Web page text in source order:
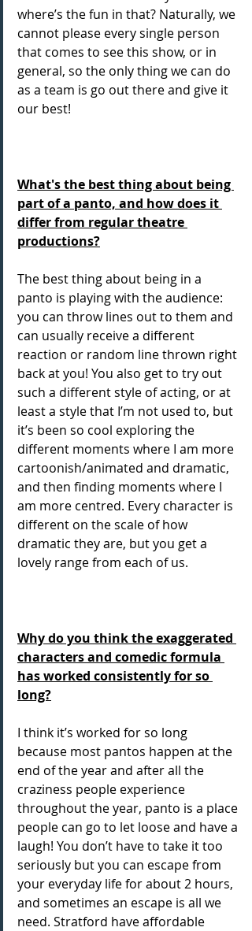
where’s the fun in that? Naturally, we
cannot please every single person
that comes to see this show, or in
general, so the only thing we can do
as a team is go out there and give it
our best!
What's the best thing about being
part of a panto, and how does it
differ from regular theatre
productions?
The best thing about being in a
panto is playing with the audience:
you can throw lines out to them and
can usually receive a different
reaction or random line thrown right
back at you! You also get to try out
such a different style of acting, or at
least a style that I’m not used to, but
it’s been so cool exploring the
different moments where I am more
cartoonish/animated and dramatic,
and then finding moments where I
am more centred. Every character is
different on the scale of how
dramatic they are, but you get a
lovely range from each of us.
Why do you think the exaggerated
characters and comedic formula
has worked consistently for so
long?
I think it’s worked for so long
because most pantos happen at the
end of the year and after all the
craziness people experience
throughout the year, panto is a place
people can go to let loose and have a
laugh! You don’t have to take it too
seriously but you can escape from
your everyday life for about 2 hours,
and sometimes an escape is all we
need. Stratford have affordable